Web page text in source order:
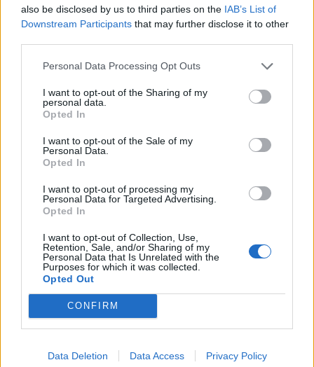
also be disclosed by us to third parties on the IAB’s List of
Downstream Participants that may further disclose it to other
Personal Data Processing Opt Outs
I want to opt-out of the Sharing of my
personal data.
Opted In
I want to opt-out of the Sale of my
Personal Data.
Opted In
I want to opt-out of processing my
Personal Data for Targeted Advertising.
Opted In
I want to opt-out of Collection, Use,
Retention, Sale, and/or Sharing of my
Personal Data that Is Unrelated with the
Purposes for which it was collected.
Opted Out
CONFIRM
Data Deletion Data Access Privacy Policy
How long have you been a Knocked Loose fan?
"I'm very new! I'd heard their songs before, but had
never properly listened to them till last week. I was
like, 'Oh shit, I'm going to their gig, I need to prepare
myself!'"